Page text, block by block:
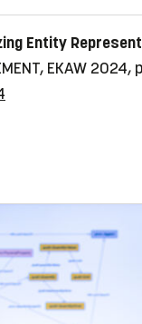
Entity
EKAW